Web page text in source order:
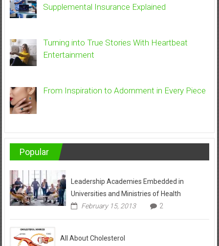
Supplemental Insurance Explained
Turning into True Stories With Heartbeat
Entertainment
From Inspiration to Adornment in Every Piece
Popular
Leadership Academies Embedded in
Universities and Ministries of Health
February 15, 2013
2
All About Cholesterol